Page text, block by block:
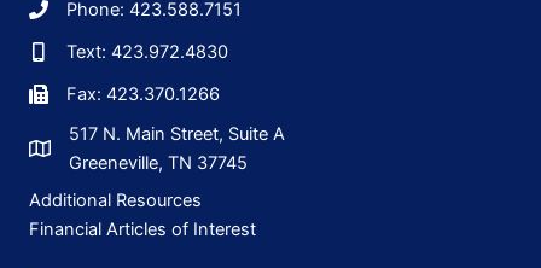
Phone: 423.588.7151
Text: 423.972.4830
Fax: 423.370.1266
517 N. Main Street, Suite A
Greeneville, TN 37745
Additional Resources
Financial Articles of Interest